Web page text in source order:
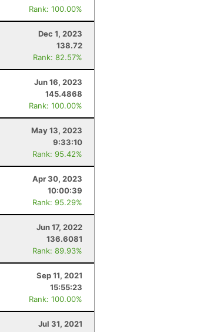
Rank: 100.00%
Dec 1, 2023
138.72
Rank: 82.57%
Jun 16, 2023
145.4868
Rank: 100.00%
May 13, 2023
9:33:10
Rank: 95.42%
Apr 30, 2023
10:00:39
Rank: 95.29%
Jun 17, 2022
136.6081
Rank: 89.93%
Sep 11, 2021
15:55:23
Rank: 100.00%
Jul 31, 2021